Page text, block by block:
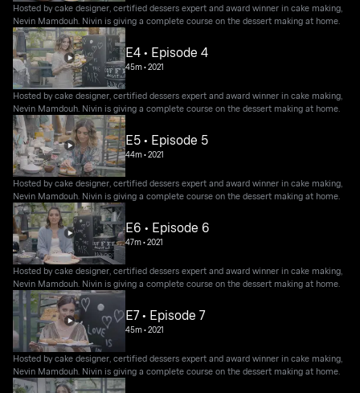
Hosted by cake designer, certified dessers expert and award winner in cake making,
Nevin Mamdouh. Nivin is giving a complete course on the dessert making at home.
E4 • Episode 4
45m•2021
Hosted by cake designer, certified dessers expert and award winner in cake making,
Nevin Mamdouh. Nivin is giving a complete course on the dessert making at home.
E5 • Episode 5
44m•2021
Hosted by cake designer, certified dessers expert and award winner in cake making,
Nevin Mamdouh. Nivin is giving a complete course on the dessert making at home.
E6 • Episode 6
47m•2021
Hosted by cake designer, certified dessers expert and award winner in cake making,
Nevin Mamdouh. Nivin is giving a complete course on the dessert making at home.
E7 • Episode 7
45m•2021
Hosted by cake designer, certified dessers expert and award winner in cake making,
Nevin Mamdouh. Nivin is giving a complete course on the dessert making at home.